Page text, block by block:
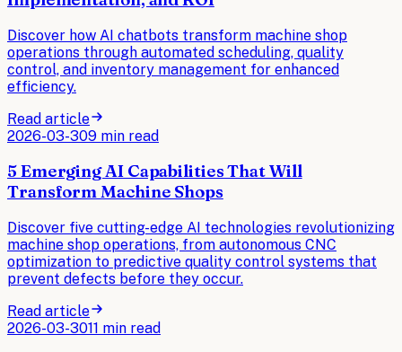
Discover how AI chatbots transform machine shop
operations through automated scheduling, quality
control, and inventory management for enhanced
efficiency.
Read article
2026-03-309 min read
5 Emerging AI Capabilities That Will
Transform Machine Shops
Discover five cutting-edge AI technologies revolutionizing
machine shop operations, from autonomous CNC
optimization to predictive quality control systems that
prevent defects before they occur.
Read article
2026-03-3011 min read